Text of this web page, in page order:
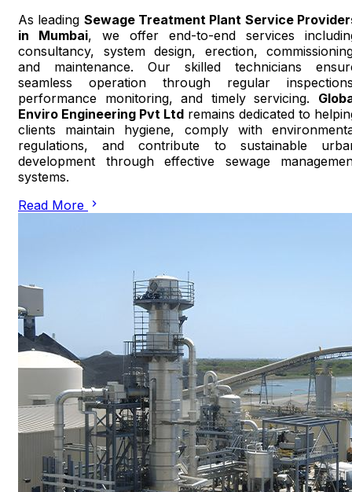
As leading Sewage Treatment Plant Service
in Mumbai, we offer end-to-end services
consultancy, system design, erection,
and maintenance. Our skilled technicians
seamless operation through regular
performance monitoring, and timely servicing.
Enviro Engineering Pvt Ltd remains dedicated to
clients maintain hygiene, comply with
regulations, and contribute to sustainable
development through effective sewage
systems.
Read More